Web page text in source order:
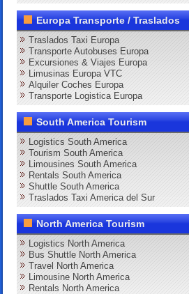
Europa Transporte / Traslados
Traslados Taxi Europa
Transporte Autobuses Europa
Excursiones & Viajes Europa
Limusinas Europa VTC
Alquiler Coches Europa
Transporte Logistica Europa
South America Tourism
Logistics South America
Tourism South America
Limousines South America
Rentals South America
Shuttle South America
Traslados Taxi America del Sur
North America Tourism
Logistics North America
Bus Shuttle North America
Travel North America
Limousine North America
Rentals North America